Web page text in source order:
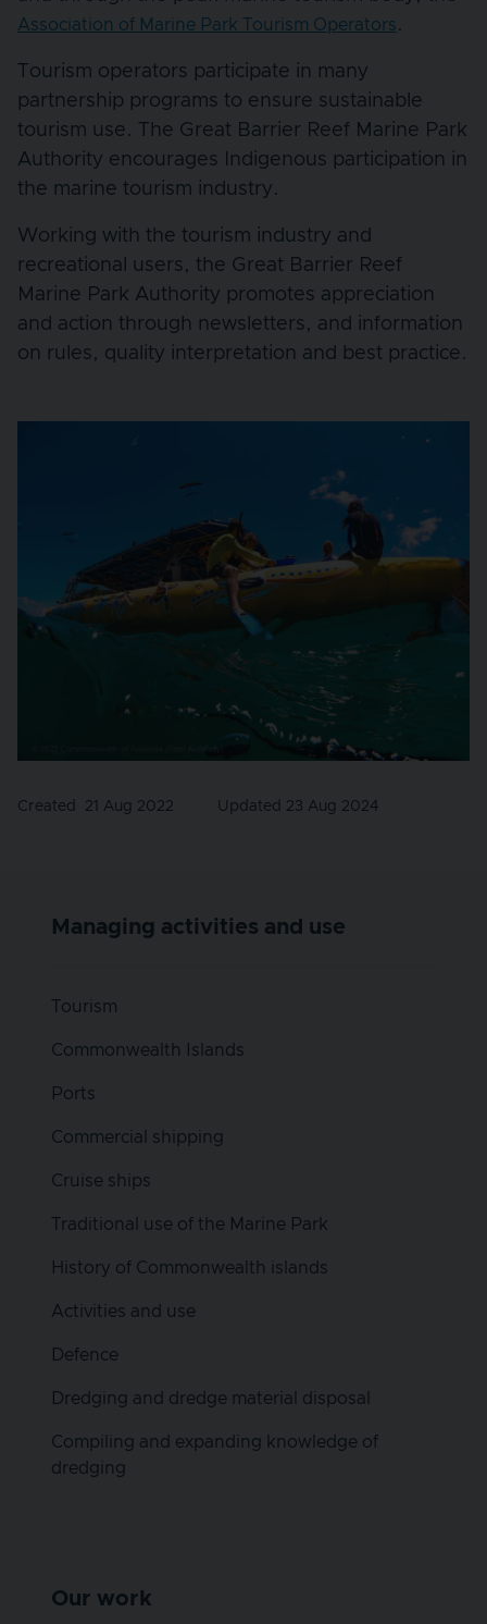
Association of Marine Park Tourism Operators.
Tourism operators participate in many
partnership programs to ensure sustainable
tourism use. The Great Barrier Reef Marine Park
Authority encourages Indigenous participation in
the marine tourism industry.
Working with the tourism industry and
recreational users, the Great Barrier Reef
Marine Park Authority promotes appreciation
and action through newsletters, and information
on rules, quality interpretation and best practice.
Created 21 Aug 2022 Updated 23 Aug 2024
Managing activities and use
Tourism
Commonwealth Islands
Ports
Commercial shipping
Cruise ships
Traditional use of the Marine Park
History of Commonwealth islands
Activities and use
Defence
Dredging and dredge material disposal
Compiling and expanding knowledge of
dredging
Our work